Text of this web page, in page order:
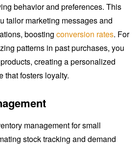
behavior and preferences. This
tailor marketing messages and
boosting conversion rates. For
patterns in past purchases, you
creating a personalized
that fosters loyalty.
management for small
stock tracking and demand